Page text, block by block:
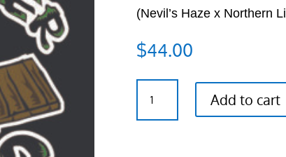
(Nevil’s Haze x Northern
$44.00
Ft
Collin's
Cough
Add to cart